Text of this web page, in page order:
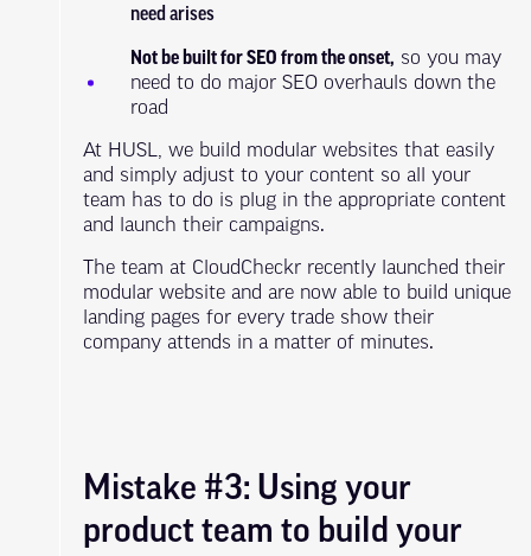
need arises
Not be built for SEO from the onset, so you may
need to do major SEO overhauls down the
road
At HUSL, we build modular websites that easily
and simply adjust to your content so all your
team has to do is plug in the appropriate content
and launch their campaigns.
The team at CloudCheckr recently launched their
modular website and are now able to build unique
landing pages for every trade show their
company attends in a matter of minutes.
Mistake #3: Using your
product team to build your